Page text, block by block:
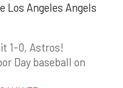
Los Angeles Angels
1-0, Astros!
Day baseball on